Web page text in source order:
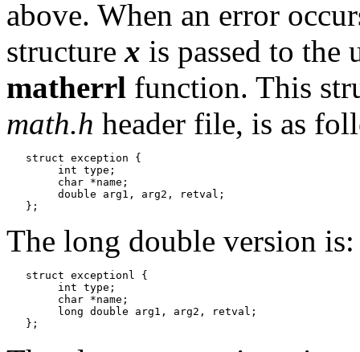
above. When an error
structure x is passed to the
matherrl function. This
math.h header file, is as
   struct exception {
The long double version is:
   struct exceptionl {